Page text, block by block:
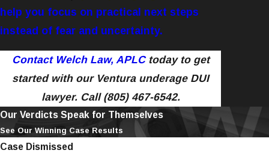
help you focus on practical next steps
instead of fear and uncertainty.
Contact Welch Law, APLCtoday to get
started with our Ventura underage DUI
lawyer. Call (805) 467-6542.
Our Verdicts Speak for Themselves
See Our Winning Case Results
Case Dismissed